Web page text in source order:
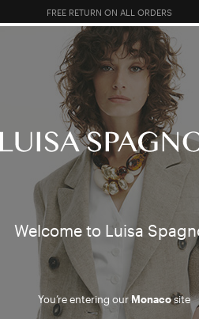
Welcome to Luisa
You’re entering ourMonacosite
10% EXTRA OFF SALES: LOG IN OR REGISTER
TOTAL LOOK CLOTHING BAGS